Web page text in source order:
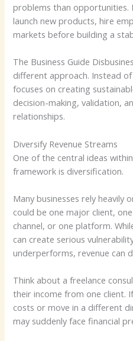
problems than opportunities.
launch new products, hire
markets before building a
The Business Guide
different approach. Instead
focuses on creating
decision-making, validation,
relationships.
Diversify Revenue Streams
One of the central ideas
framework is diversification.
Many businesses rely heavily
could be one major client,
channel, or one platform.
can create serious
underperforms, revenue can
Think about a freelance
their income from one client.
costs or move in a different
may suddenly face financial